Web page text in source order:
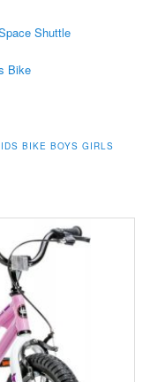
Shuttle
Bike
BIKE BOYS GIRLS